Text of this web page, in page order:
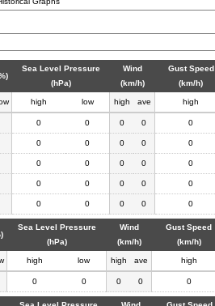
Sea Level Pressure
(hPa)
Wind
(km/h)
Gust Speed
(km/h)
high low high ave high
0 0 0 0 0
0 0 0 0 0
0 0 0 0 0
0 0 0 0 0
0 0 0 0 0
Sea Level Pressure
(hPa)
Wind
(km/h)
Gust Speed
(km/h)
high low high ave high
0 0 0 0 0